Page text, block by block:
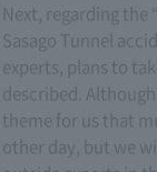
Next, regarding the
Sasago Tunnel
experts, plans to
described.
theme for us that
other day, but we